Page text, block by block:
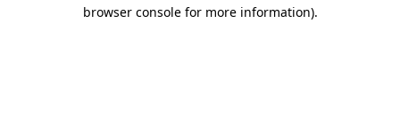
browser console for more information).